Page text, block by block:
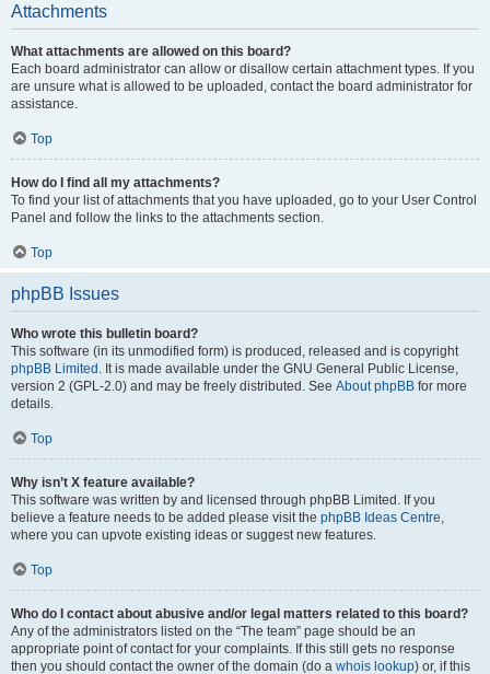
Attachments
What attachments are allowed on this board?
Each board administrator can allow or disallow certain attachment types. If you
are unsure what is allowed to be uploaded, contact the board administrator for
assistance.
Top
How do I find all my attachments?
To find your list of attachments that you have uploaded, go to your User Control
Panel and follow the links to the attachments section.
Top
phpBB Issues
Who wrote this bulletin board?
This software (in its unmodified form) is produced, released and is copyright
phpBB Limited . It is made available under the GNU General Public License,
version 2 (GPL-2.0) and may be freely distributed. See About phpBB for more
details.
Top
Why isn’t X feature available?
This software was written by and licensed through phpBB Limited. If you
believe a feature needs to be added please visit the phpBB Ideas Centre,
where you can upvote existing ideas or suggest new features.
Top
Who do I contact about abusive and/or legal matters related to this board?
Any of the administrators listed on the “The team” page should be an
appropriate point of contact for your complaints. If this still gets no response
then you should contact the owner of the domain (do a whois lookup) or, if this